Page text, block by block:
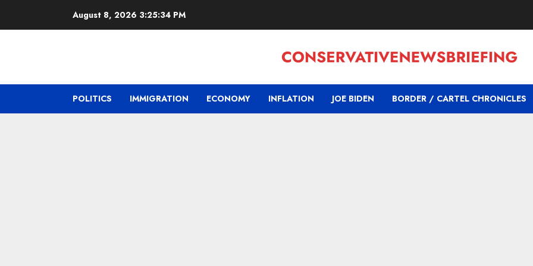
August 8, 2026 3:25:35 PM
POLITICS IMMIGRATION ECONOMY INFLATION JOE BIDEN BORDER / CARTEL CHRONICLES